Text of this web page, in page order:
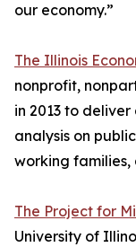
our economy.”
The Illinois
nonprofit,
in 2013 to
analysis on
working
The Project for
University of